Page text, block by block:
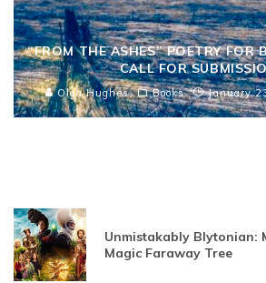
“FROM THE ASHES” POETRY FOR
CALL FOR
Olga Hughes Books January
Unmistakably Blytonian:
Magic Faraway Tree